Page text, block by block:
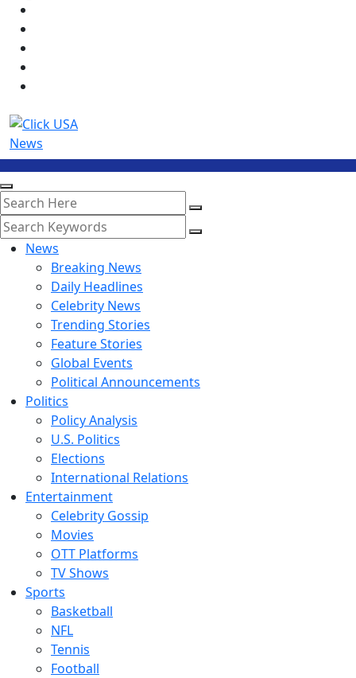
News
Breaking News
Daily Headlines
Celebrity News
Trending Stories
Feature Stories
Global Events
Political Announcements
Politics
Policy Analysis
U.S. Politics
Elections
International Relations
Entertainment
Celebrity Gossip
Movies
OTT Platforms
TV Shows
Sports
Basketball
NFL
Tennis
Football